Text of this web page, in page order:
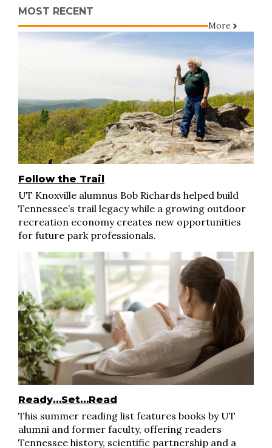
MOST RECENT
More
Follow the Trail
UT Knoxville alumnus Bob Richards helped build
Tennessee’s trail legacy while a growing outdoor
recreation economy creates new opportunities
for future park professionals.
Ready…Set…Read
This summer reading list features books by UT
alumni and former faculty, offering readers
Tennessee history, scientific partnership and a